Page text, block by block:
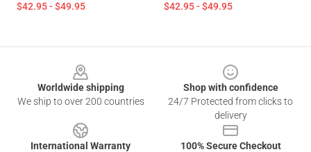
$42.95 - $49.95 $42.95 - $49.95
Worldwide shipping
We ship to over 200 countries
Shop with confidence
24/7 Protected from clicks to
delivery
International Warranty
100% Secure Checkout